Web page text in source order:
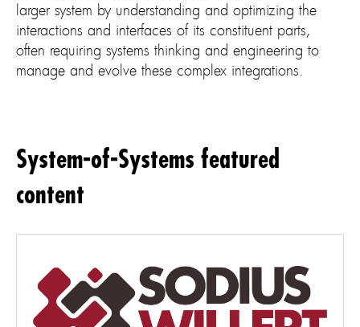
larger system by understanding and optimizing the
interactions and interfaces of its constituent parts,
often requiring systems thinking and engineering to
manage and evolve these complex integrations.
System-of-Systems featured
content